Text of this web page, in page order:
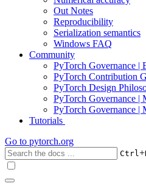
Out Notes
Reproducibility
Serialization semantics
Windows FAQ
Community
PyTorch Governance |
PyTorch Contribution
PyTorch Design
PyTorch Governance |
PyTorch Governance |
Tutorials
Go to pytorch.org
Ctrl+